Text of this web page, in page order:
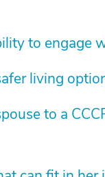
to engage
living
to a